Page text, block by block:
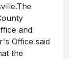
and
Office said
the